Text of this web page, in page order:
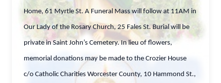
Home, 61 Myrtle St. A Funeral Mass will follow at 11AM in
Our Lady of the Rosary Church, 25 Fales St. Burial will be
private in Saint John’s Cemetery. In lieu of flowers,
memorial donations may be made to the Crozier House
c/o Catholic Charities Worcester County, 10 Hammond St.,